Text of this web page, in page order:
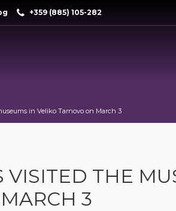
+359 (885) 105-282
in Veliko Tarnovo on March 3
VISITED THE
3